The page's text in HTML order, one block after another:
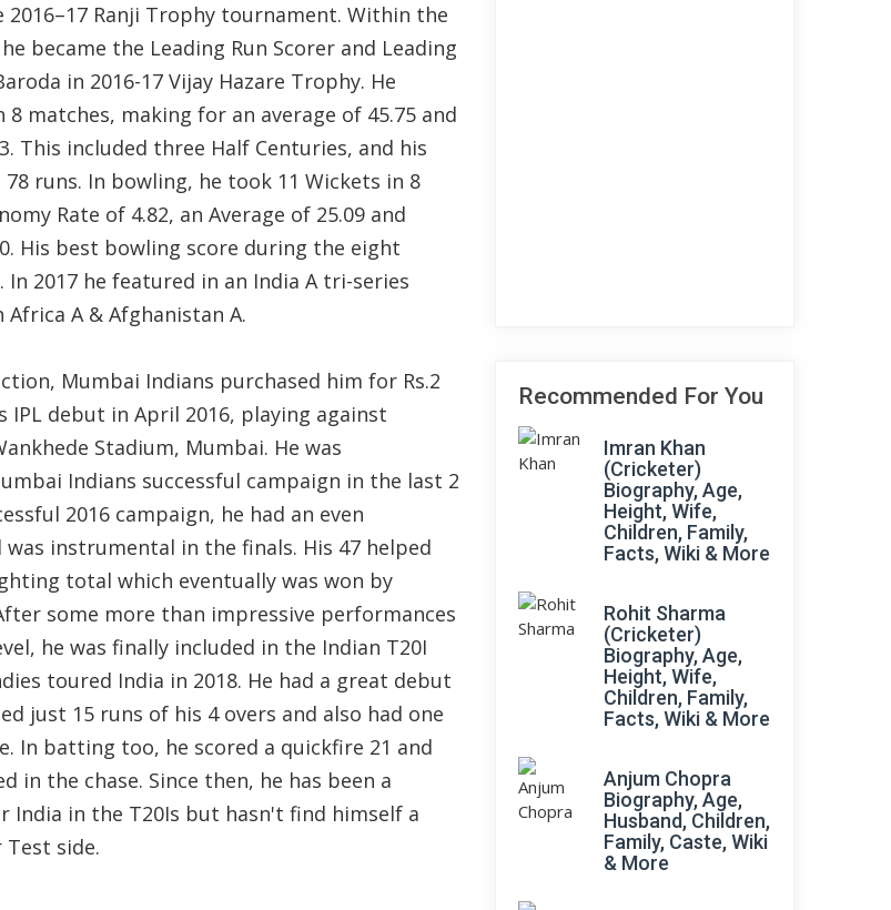
2016–17 Ranji Trophy tournament. Within the
became the Leading Run Scorer and Leading
in 2016-17 Vijay Hazare Trophy. He
8 matches, making for an average of 45.75 and
This included three Half Centuries, and his
runs. In bowling, he took 11 Wickets in 8
Rate of 4.82, an Average of 25.09 and
His best bowling score during the eight
In 2017 he featured in an India A tri-series
A & Afghanistan A.
Mumbai Indians purchased him for Rs.2
IPL debut in April 2016, playing against
Stadium, Mumbai. He was
Indians successful campaign in the last 2
2016 campaign, he had an even
was instrumental in the finals. His 47 helped
total which eventually was won by
some more than impressive performances
he was finally included in the Indian T20I
toured India in 2018. He had a great debut
just 15 runs of his 4 overs and also had one
In batting too, he scored a quickfire 21 and
in the chase. Since then, he has been a
India in the T20Is but hasn't find himself a
side.
Recommended For You
Imran Khan
(Cricketer)
Biography, Age,
Height, Wife,
Children, Family,
Facts, Wiki & More
Rohit Sharma
(Cricketer)
Biography, Age,
Height, Wife,
Children, Family,
Facts, Wiki & More
Anjum Chopra
Biography, Age,
Husband, Children,
Family, Caste, Wiki
& More